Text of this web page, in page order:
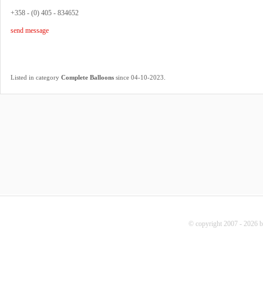
+358 - (0) 405 - 834652
send message
Listed in category Complete Balloons since 04-10-2023
© copyright 2007 - 2026